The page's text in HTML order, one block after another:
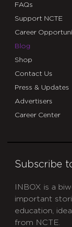
FAQs
Support NCTE
Career
Blog
Shop
Contact Us
Press & Updates
Advertisers
Career Center
Subscribe
INBOX is a
important
education,
from NCTE.